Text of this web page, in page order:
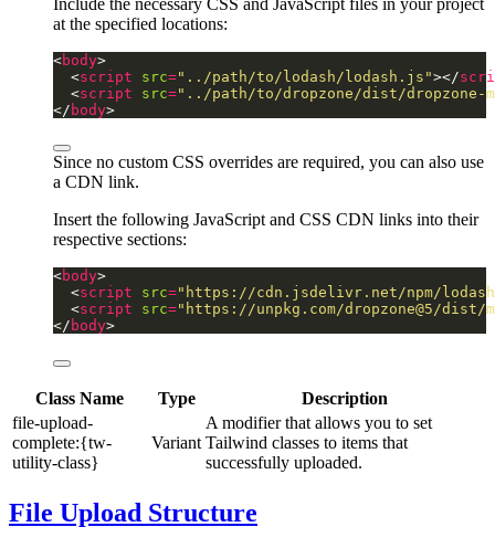
at the specified locations:
<body
  <
script src="../path/to/lodash/lodash.js"></
  <
script src="../path/to/dropzone/dist/dropzone-
</ body>
Since no custom CSS overrides are required, you can also use
a CDN link.
Insert the following JavaScript and CSS CDN links into their
respective sections:
<body
  <
script src="https://cdn.jsdelivr.net/npm/
  <
script src="https://unpkg.com/dropzone@5/dist/
</ body>
Class Name Type
Description
file-upload-
complete:{tw-
utility-class}
Variant
A modifier that allows you to set
Tailwind classes to items that
successfully uploaded.
File Upload Structure